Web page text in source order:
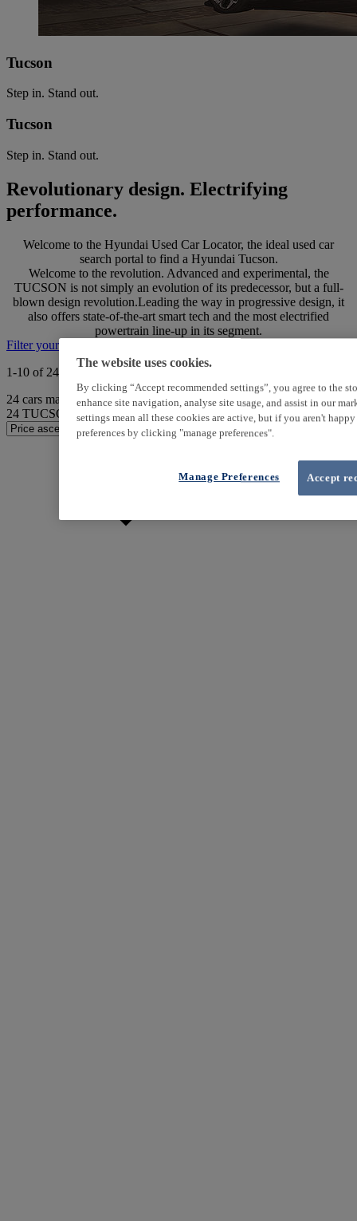
Tucson
Step in. Stand out.
Tucson
Step in. Stand out.
Revolutionary design. Electrifying
performance.
Welcome to the Hyundai Used Car Locator, the ideal used car
search portal to find a Hyundai Tucson.
Welcome to the revolution. Advanced and experimental, the
TUCSON is not simply an evolution of its predecessor, but a full-
blown design revolution.Leading the way in progressive design, it
also offers state-of-the-art smart tech and the most electrified
powertrain line-up in its segment.
Filter your search
1-10 of 24 results
24 cars match your search
24 TUCSON found
The website uses cookies.
By clicking “Accept recommended settings”, you agree to the
enhance site navigation, analyse site usage, and assist in our
settings mean all these cookies are active, but if you aren't
preferences by clicking "manage preferences".
Accept
Manage Preferences